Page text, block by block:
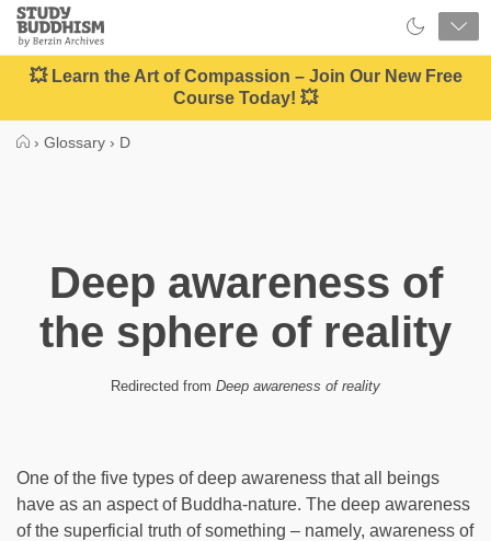
Close
Study
Buddhism
Home
💥 Learn the Art of Compassion – Join Our New Free
Course Today! 💥
› Glossary › D
Deep awareness of
the sphere of reality
Redirected from Deep awareness of reality
One of the five types of deep awareness that all beings
have as an aspect of Buddha-nature. The deep awareness
of the superficial truth of something – namely, awareness of